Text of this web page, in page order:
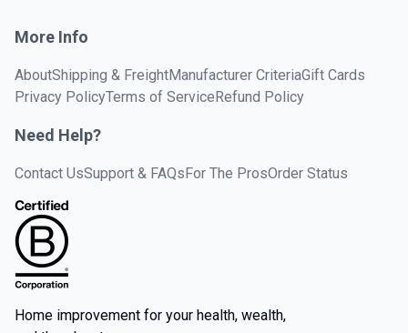
More Info
AboutShipping & FreightManufacturer CriteriaGift Cards
Privacy PolicyTerms of Service Refund Policy
Need Help?
Contact UsSupport & FAQs For The ProsOrder Status
Home improvement for your health, wealth,